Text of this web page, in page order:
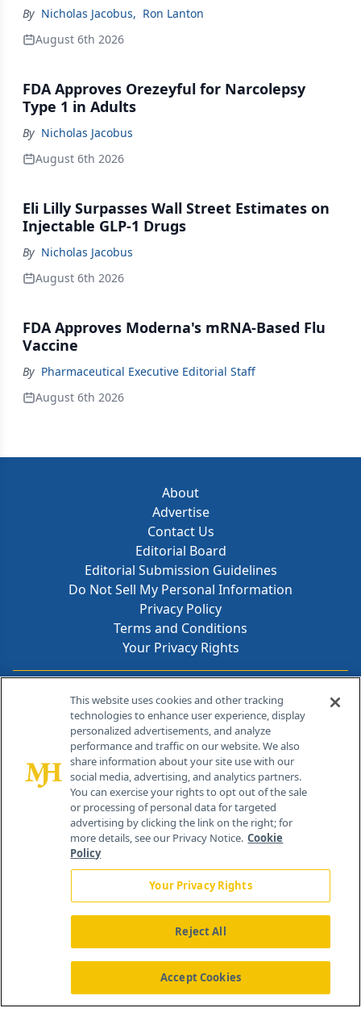
By Nicholas Jacobus, Ron Lanton
August 6th 2026
FDA Approves Orezeyful for Narcolepsy
Type 1 in Adults
By Nicholas Jacobus
August 6th 2026
Eli Lilly Surpasses Wall Street Estimates on
Injectable GLP-1 Drugs
By Nicholas Jacobus
August 6th 2026
FDA Approves Moderna's mRNA-Based Flu
Vaccine
By Pharmaceutical Executive Editorial Staff
August 6th 2026
About
Advertise
Contact Us
Editorial Board
Editorial Submission Guidelines
Do Not Sell My Personal Information
Privacy Policy
Terms and Conditions
Your Privacy Rights
Contact Info
259 Prospect Plains Rd, Bldg H
Cranbury, NJ 08512
About Us News Contact Us
This website uses cookies and other tracking
technologies to enhance user experience, display
personalized advertisements, and analyze
performance and traffic on our website. We also
share information about your site use with our
social media, advertising, and analytics partners.
You can exercise your rights to opt out of the sale
or processing of personal data for targeted
advertising by clicking the link on the right; for
more details, see our Privacy Notice. Cookie
Policy
Your Privacy Rights
Reject All
Accept Cookies